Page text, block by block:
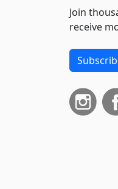
Join
receive